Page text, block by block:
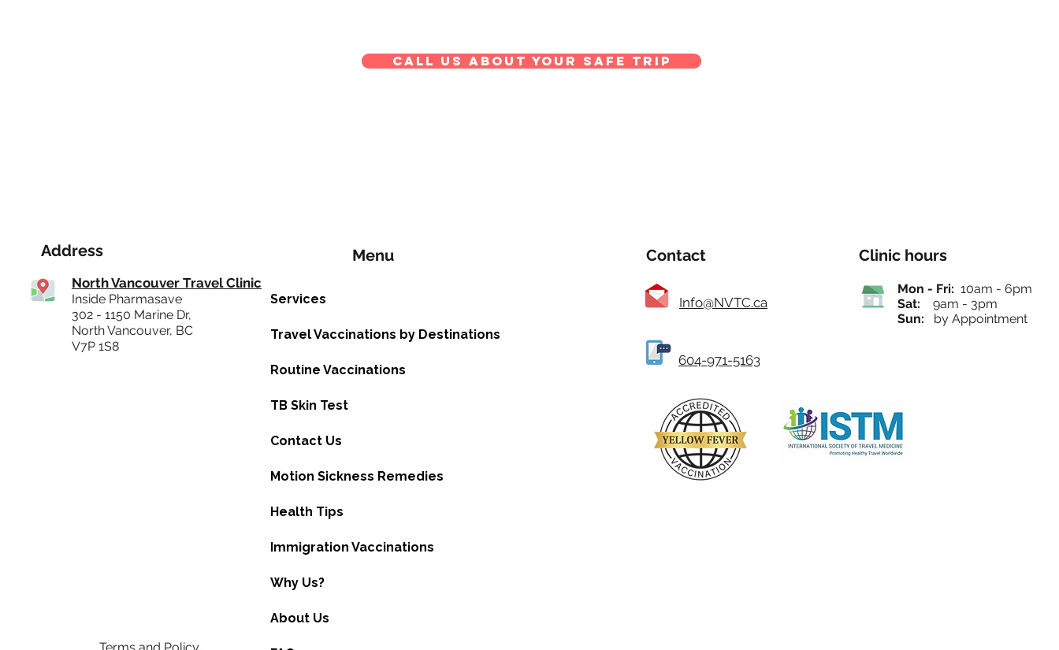
Call us about your safe trip
Address
North Vancouver Travel Clinic
Inside Pharmasave
302 - 1150 Marine Dr,
North Vancouver, BC
V7P 1S8
Menu
Services
Travel Vaccinations by Destinations
Routine Vaccinations
TB Skin Test
Contact Us
Motion Sickness Remedies
Health Tips
Immigration Vaccinations
Why Us?
About Us
Contact
Info@NVTC.ca
604-971-5163
Clinic hours
Mon - Fri: 10am - 6pm
Sat: 9am - 3pm
Sun: by Appointment